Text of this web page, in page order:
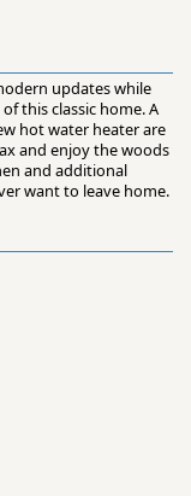
updates while
this classic home. A
hot water heater are
and enjoy the woods
and additional
want to leave home.